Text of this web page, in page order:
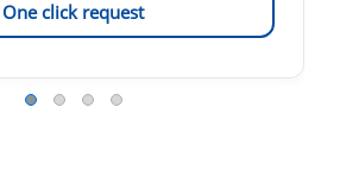
One click request